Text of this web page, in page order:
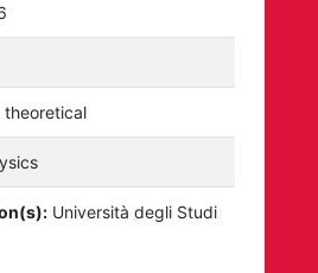
theoretical
Università degli Studi